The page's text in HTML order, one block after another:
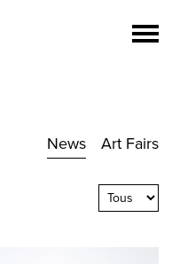
News Art Fairs